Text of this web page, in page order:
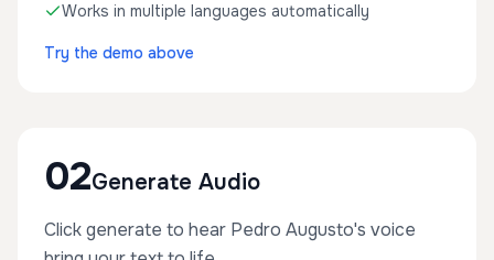
Works in multiple languages automatically
Try the demo above
02Generate Audio
Click generate to hear Pedro Augusto's voice